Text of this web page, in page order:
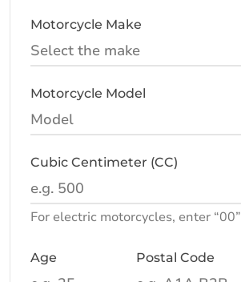
Motorcycle Make
Motorcycle Model
Cubic Centimeter (CC)
For electric motorcycles, enter “00”
Age Postal Code